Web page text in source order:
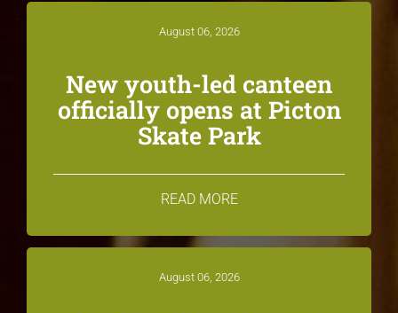
August 06, 2026
New youth-led canteen
officially opens at Picton
Skate Park
READ MORE
August 06, 2026